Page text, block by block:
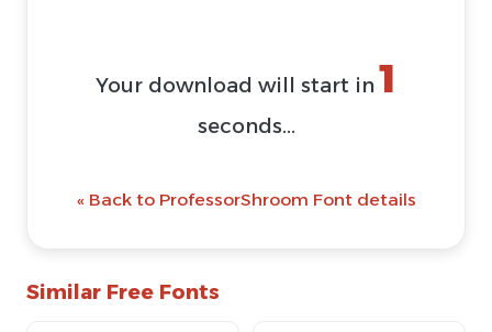
Your download will start in 1
seconds...
« Back to ProfessorShroom Font details
Similar Free Fonts